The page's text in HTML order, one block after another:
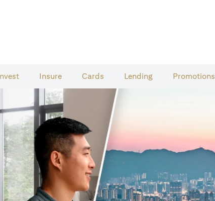
Insure Cards​ Lending Promotions